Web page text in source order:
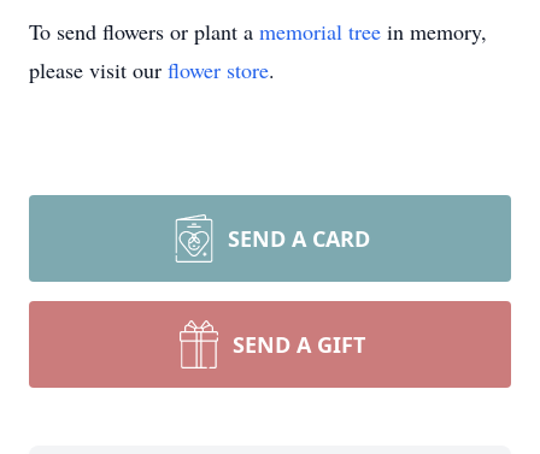
To send flowers or plant a memorial tree in memory,
please visit our flower store.
SEND A CARD
SEND A GIFT